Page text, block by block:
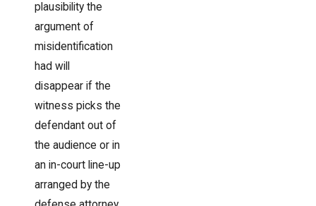
plausibility the
argument of
misidentification
had will
disappear if the
witness picks the
defendant out of
the audience or in
an in-court line-up
arranged by the